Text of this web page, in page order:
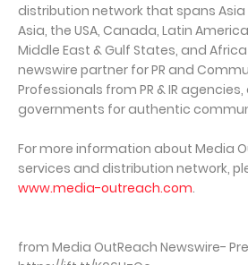
distribution network that spans
Asia, the USA, Canada, Latin
Middle East & Gulf States, and
newswire partner for PR and
Professionals from PR & IR
governments for authentic
For more information about Media
services and distribution network,
www.media-outreach.com.
from Media OutReach Newswire-